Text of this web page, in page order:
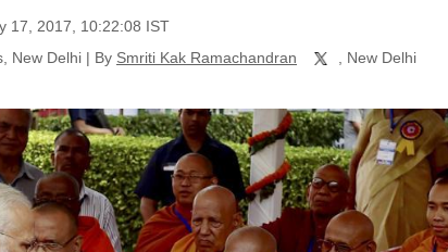
17, 2017, 10:22:08 IST
New Delhi | By Smriti Kak Ramachandran , New Delhi